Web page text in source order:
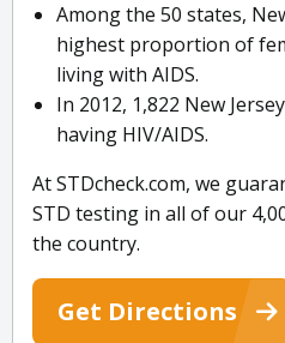
Among the 50 states,
highest proportion of
living with AIDS.
In 2012, 1,822 New
having HIV/AIDS.
At STDcheck.com, we
STD testing in all of our
the country.
Get Directions